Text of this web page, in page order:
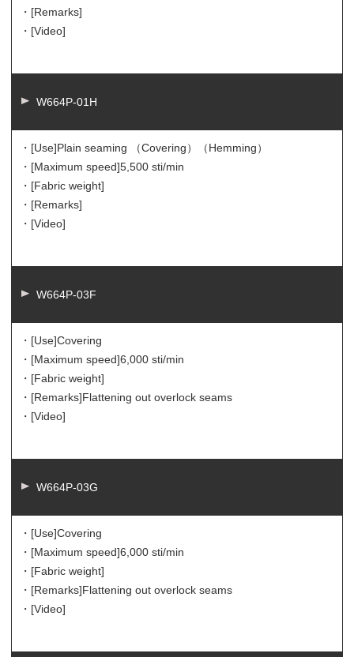
・[Remarks]
・[Video]
W664P-01H
・[Use]Plain seaming （Covering）（Hemming）
・[Maximum speed]5,500 sti/min
・[Fabric weight]
・[Remarks]
・[Video]
W664P-03F
・[Use]Covering
・[Maximum speed]6,000 sti/min
・[Fabric weight]
・[Remarks]Flattening out overlock seams
・[Video]
W664P-03G
・[Use]Covering
・[Maximum speed]6,000 sti/min
・[Fabric weight]
・[Remarks]Flattening out overlock seams
・[Video]